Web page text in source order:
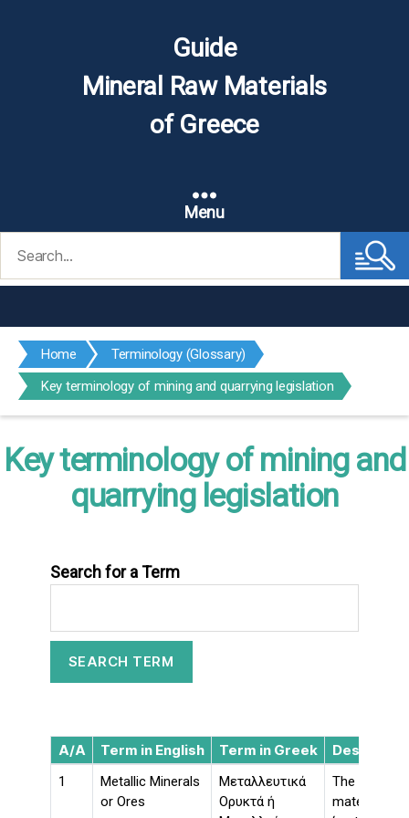
Guide
Mineral Raw Materials
of Greece
Menu
for:
Home
Terminology (Glossary)
Key terminology of mining and quarrying legislation
Key terminology of mining and
quarrying legislation
Search for a Term
A/A Term in English Term in Greek
1
Metallic Minerals
or Ores
Μεταλλευτικά
Ορυκτά ή
The
materials